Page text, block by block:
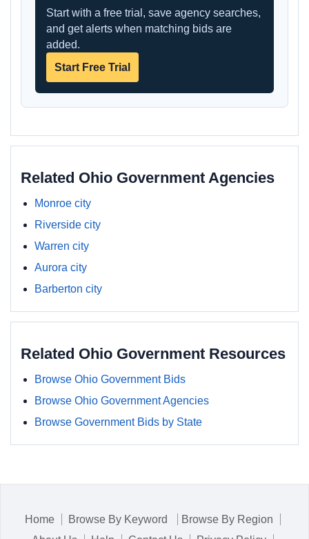
Start with a free trial, save agency searches,
and get alerts when matching bids are
added.
Start Free Trial
Related Ohio Government Agencies
Monroe city
Riverside city
Warren city
Aurora city
Barberton city
Related Ohio Government Resources
Browse Ohio Government Bids
Browse Ohio Government Agencies
Browse Government Bids by State
Home Browse By Keyword
Browse By Region